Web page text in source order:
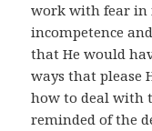
work with fear in
incompetence
that He would
ways that please
how to deal with
reminded of the